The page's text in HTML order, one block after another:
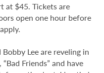
at $45. Tickets are
open one hour before
Lee are reveling in
Friends” and have